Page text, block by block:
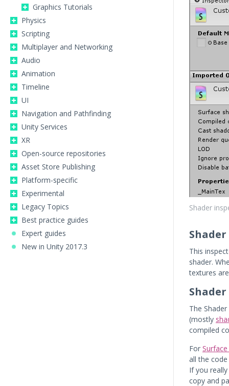
Graphics Tutorials
Physics
Scripting
Multiplayer and Networking
Audio
Animation
Timeline
UI
Navigation and Pathfinding
Unity Services
XR
Open-source repositories
Asset Store Publishing
Platform-specific
Experimental
Legacy Topics
Best practice guides
Expert guides
New in Unity 2017.3
Shader
This
shader.
textures
The
(mostly
compiled
For
all the
If you
copy and